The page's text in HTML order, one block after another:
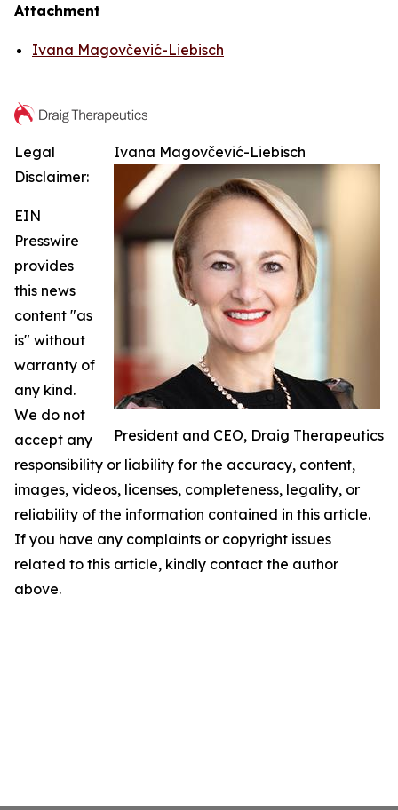
Attachment
Ivana Magovčević-Liebisch
Ivana Magovčević-Liebisch
President and CEO, Draig Therapeutics
Legal
Disclaimer:
EIN
Presswire
provides
this news
content "as
is" without
warranty of
any kind.
We do not
accept any
responsibility or liability for the accuracy, content,
images, videos, licenses, completeness, legality, or
reliability of the information contained in this article.
If you have any complaints or copyright issues
related to this article, kindly contact the author
above.